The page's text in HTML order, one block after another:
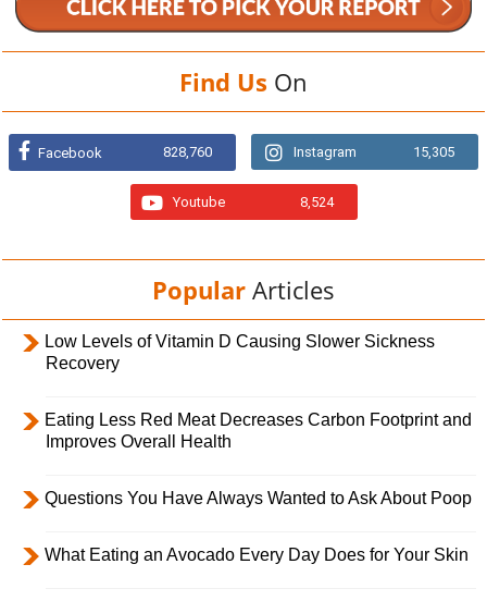
Find Us On
Facebook 828,760 Instagram 15,305
Youtube 8,524
Popular Articles
Low Levels of Vitamin D Causing Slower Sickness
Recovery
Eating Less Red Meat Decreases Carbon Footprint and
Improves Overall Health
Questions You Have Always Wanted to Ask About Poop
What Eating an Avocado Every Day Does for Your Skin